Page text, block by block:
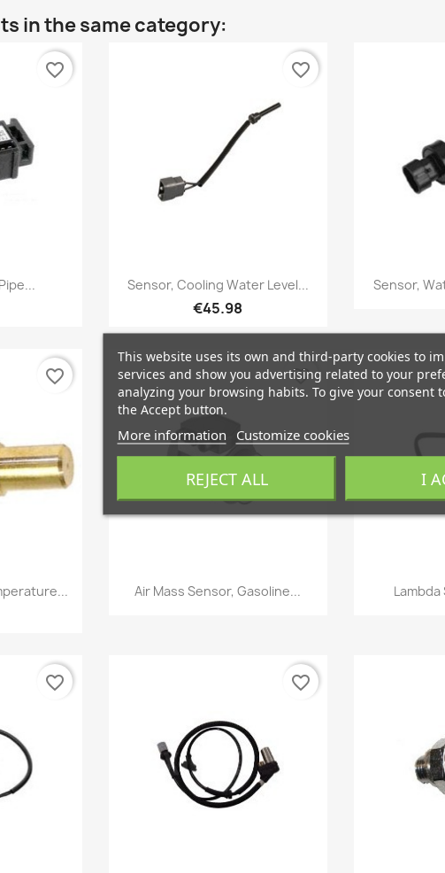
in the same category:
favorite_border
Quick view
Sensor, Cooling Water Level...
€45.98
favorite_border

Sensor,
favorite_border
Quick view
Air Mass Sensor, Gasoline...
favorite_border

Lambda
favorite_border favorite_border
This website uses its own and third-party cookies to
services and show you advertising related to your
analyzing your browsing habits. To give your consent
the Accept button.
More information Customize cookies
REJECT ALL I